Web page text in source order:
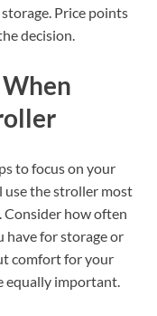
Price points
decision.
to focus on your
use the stroller most
Consider how often
have for storage or
comfort for your
equally important.